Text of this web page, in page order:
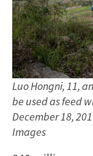
Luo Hongni, 11,
be used as feed
December 18,
Images